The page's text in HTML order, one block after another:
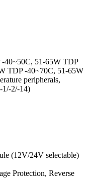
40~50C, 51-65W TDP
TDP -40~70C, 51-65W
peripherals,
1/-2/-14)
(12V/24V selectable)
Protection, Reverse